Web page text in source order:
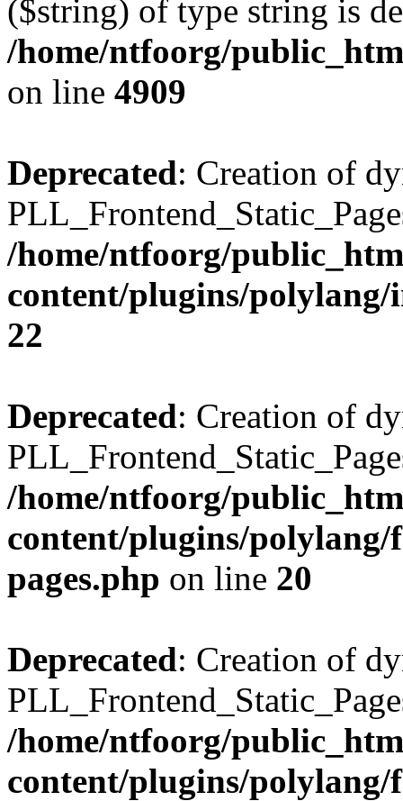
($string) of type string is
/home/ntfoorg/
on line 4909
Deprecated: Creation of
/home/ntfoorg/
content/plugins/polylang/
22
Deprecated: Creation of
/home/ntfoorg/
content/plugins/
pages.php on line 20
Deprecated: Creation of
/home/ntfoorg/
content/plugins/